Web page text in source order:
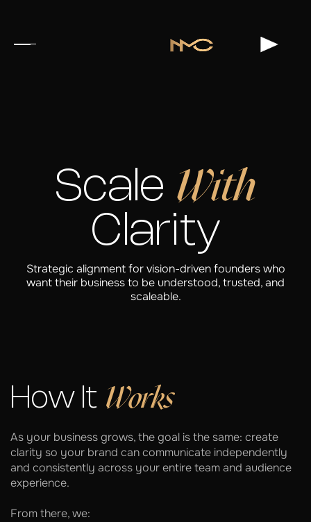
Scale With
Clarity
Strategic alignment for vision-driven founders who
want their business to be understood, trusted, and
scaleable.
How It Works
As your business grows, the goal is the same: create
clarity so your brand can communicate independently
and consistently across your entire team and audience
experience.
From there, we: